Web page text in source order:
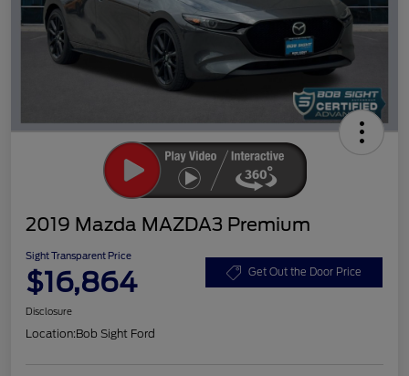
2019 Mazda MAZDA3 Premium
Sight Transparent Price
$16,864 Get Out the Door Price
Disclosure
Location:Bob Sight Ford